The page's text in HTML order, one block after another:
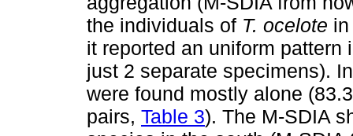
the individuals of T. ocelote
it reported an uniform pattern
just 2 separate specimens).
were found mostly alone
pairs, Table 3). The M-SDIA